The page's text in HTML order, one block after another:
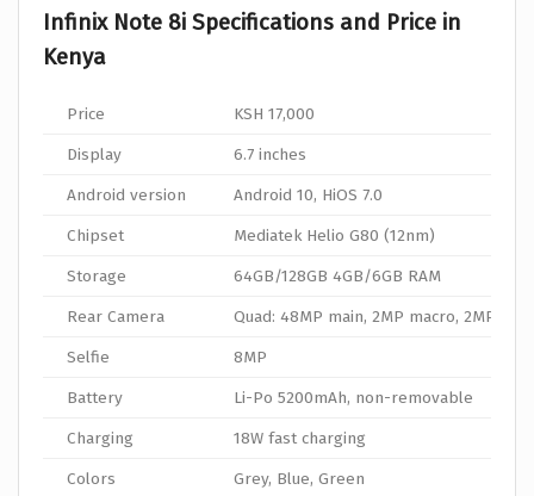
Infinix Note 8i Specifications and Price in
Kenya
Price
KSH 17,000
Display
6.7 inches
Android version
Android 10, HiOS 7.0
Chipset
Mediatek Helio G80 (12nm)
Storage
64GB/128GB 4GB/6GB RAM
Rear Camera
Quad: 48MP main, 2MP macro, 2MP
Selfie
8MP
Battery
Li-Po 5200mAh, non-removable
Charging
18W fast charging
Colors
Grey, Blue, Green